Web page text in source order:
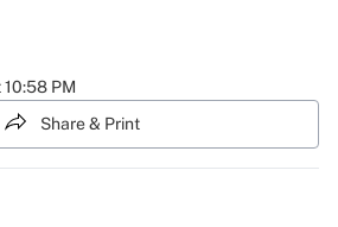
PM
Share & Print